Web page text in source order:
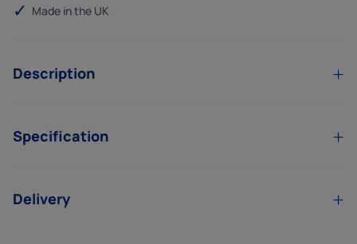
Made in the UK
Description
Specification
Delivery